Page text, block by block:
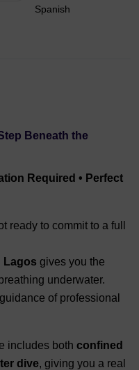
Spanish
Beneath the
Required • Perfect
ready to commit to a full
Lagos gives you the
underwater.
of professional
includes both confined
dive, giving you a real